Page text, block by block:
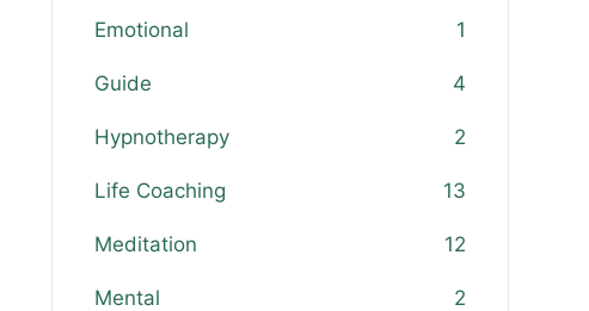
Emotional 1
Guide 4
Hypnotherapy 2
Life Coaching 13
Meditation 12
Mental 2